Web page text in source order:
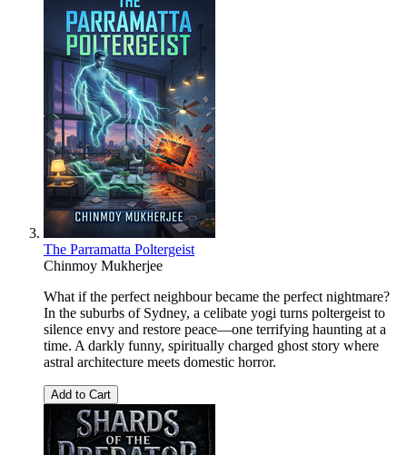
The Parramatta Poltergeist
Chinmoy Mukherjee
What if the perfect neighbour became the perfect nightmare?
In the suburbs of Sydney, a celibate yogi turns poltergeist to
silence envy and restore peace—one terrifying haunting at a
time. A darkly funny, spiritually charged ghost story where
astral architecture meets domestic horror.
Add to Cart